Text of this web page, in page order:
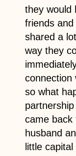
they would
friends
shared a
way they
connection
so what
came back
husband
little